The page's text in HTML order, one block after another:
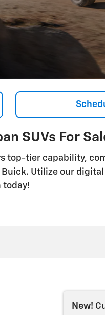
SUVs For
top-tier capability,
Utilize our
today!
New!